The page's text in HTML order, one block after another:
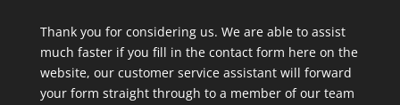
Thank you for considering us. We are able to assist
much faster if you fill in the contact form here on the
website, our customer service assistant will forward
your form straight through to a member of our team